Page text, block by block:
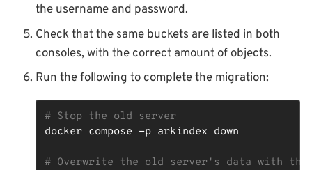
the username and password.
Check that the same buckets are listed in both
consoles, with the correct amount of objects.
Run the following to complete the migration:
# Stop the old server
docker compose -p arkindex down
# Overwrite the old server's data with the